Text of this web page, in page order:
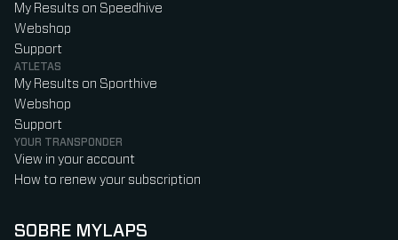
My Results on Speedhive
Webshop
Support
ATLETAS
My Results on Sporthive
Webshop
Support
YOUR TRANSPONDER
View in your account
How to renew your subscription
SOBRE MYLAPS